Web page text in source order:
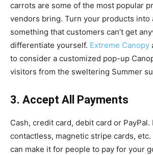
carrots are some of the most popular
vendors bring. Turn your products
something that customers can’t get
differentiate yourself. Extreme Canopy
to consider a customized pop-up
visitors from the sweltering Summer
3. Accept All Payments
Cash, credit card, debit card or PayPal.
contactless, magnetic stripe cards,
can make it for people to pay for your